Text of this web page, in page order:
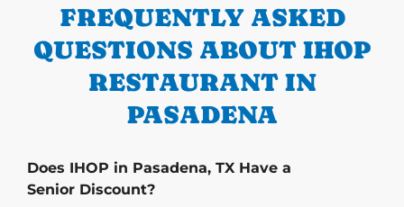
FREQUENTLY ASKED
QUESTIONS ABOUT IHOP
RESTAURANT IN
PASADENA
Does IHOP in Pasadena, TX Have a
Senior Discount?